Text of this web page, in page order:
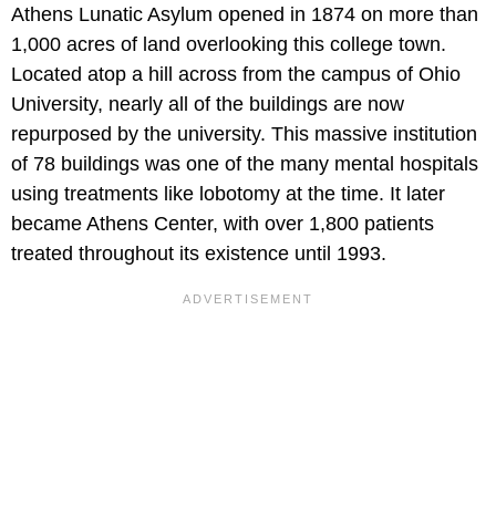
Athens Lunatic Asylum opened in 1874 on more than
1,000 acres of land overlooking this college town.
Located atop a hill across from the campus of Ohio
University, nearly all of the buildings are now
repurposed by the university. This massive institution
of 78 buildings was one of the many mental hospitals
using treatments like lobotomy at the time. It later
became Athens Center, with over 1,800 patients
treated throughout its existence until 1993.